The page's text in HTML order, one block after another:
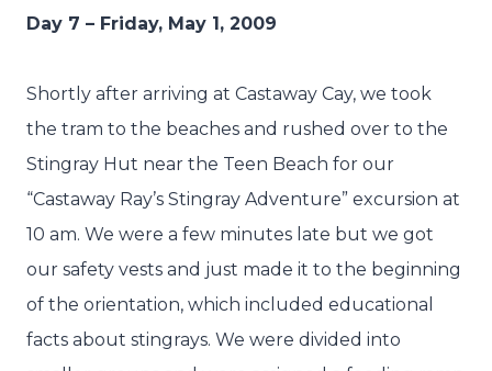
Day 7 – Friday, May 1, 2009
Shortly after arriving at Castaway Cay, we took
the tram to the beaches and rushed over to the
Stingray Hut near the Teen Beach for our
“Castaway Ray’s Stingray Adventure” excursion at
10 am. We were a few minutes late but we got
our safety vests and just made it to the beginning
of the orientation, which included educational
facts about stingrays. We were divided into